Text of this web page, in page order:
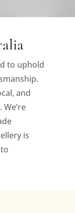
to uphold
and
is